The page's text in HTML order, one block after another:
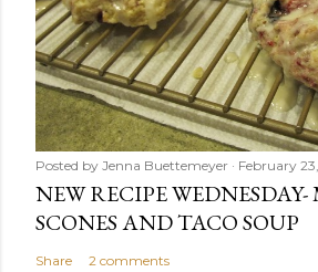
Posted by Jenna Buettemeyer February 23,
NEW RECIPE
SCONES AND TACO SOUP
Share 2 comments